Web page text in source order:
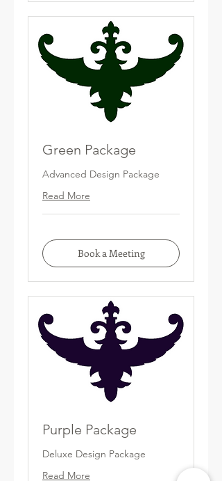
Green Package
Advanced Design Package
Read More
Book a Meeting
Purple Package
Deluxe Design Package
Read More